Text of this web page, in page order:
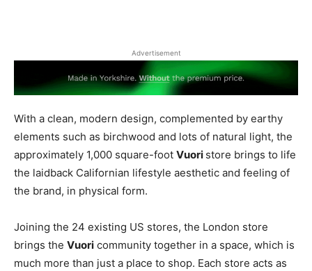
Advertisement
With a clean, modern design, complemented by earthy
elements such as birchwood and lots of natural light, the
approximately 1,000 square-foot Vuori store brings to life
the laidback Californian lifestyle aesthetic and feeling of
the brand, in physical form.
Joining the 24 existing US stores, the London store
brings the Vuori community together in a space, which is
much more than just a place to shop. Each store acts as